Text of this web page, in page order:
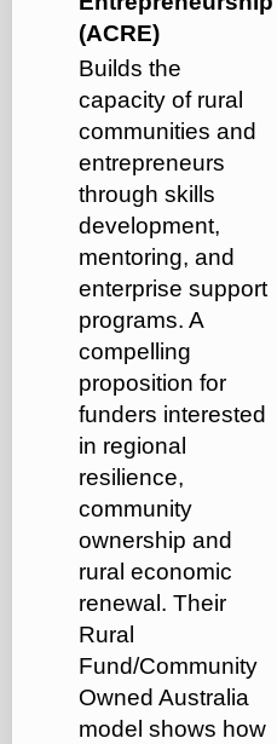
(ACRE)
Builds the
capacity of rural
communities and
entrepreneurs
through skills
development,
mentoring, and
enterprise support
programs. A
compelling
proposition for
funders interested
in regional
resilience,
community
ownership and
rural economic
renewal. Their
Rural
Fund/Community
Owned Australia
model shows how